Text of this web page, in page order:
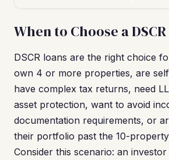
When to Choose a
DSCR loans are the right choice
own 4 or more properties, are
have complex tax returns, need
asset protection, want to avoid
documentation requirements, or
their portfolio past the 10-
Consider this scenario: an